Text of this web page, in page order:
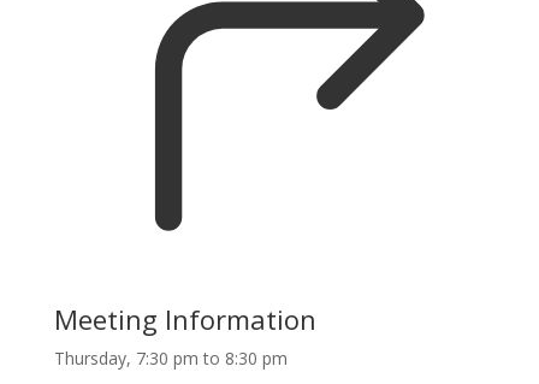
Meeting Information
Thursday, 7:30 pm to 8:30 pm